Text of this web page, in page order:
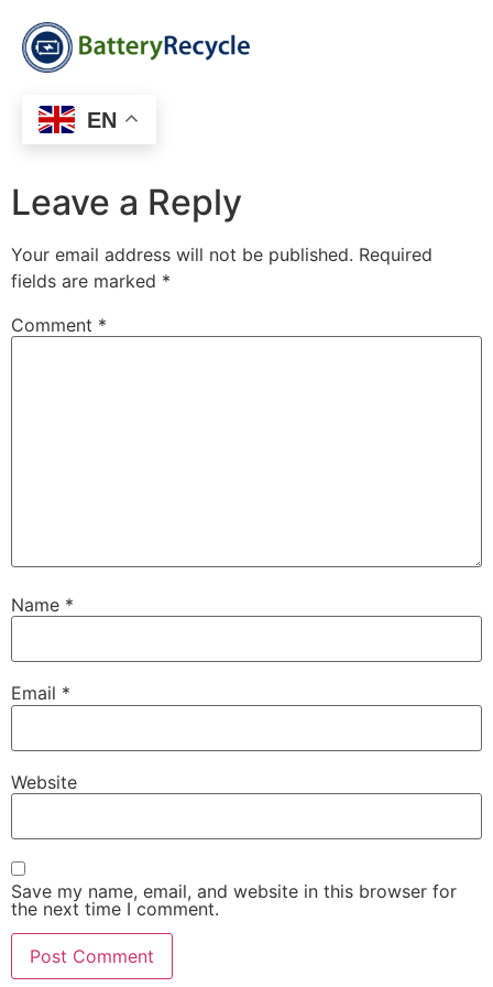
EN
Leave a Reply
Your email address will not be published. Required
fields are marked *
Comment *
Name *
Email *
Website
Save my name, email, and website in this browser for
the next time I comment.